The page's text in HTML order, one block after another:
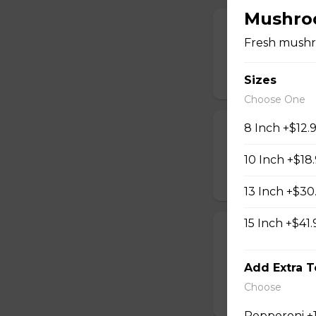
$16.99
Pickle Spears
Breaded dill
with your choice
Fresh
Sizes
Choose One
8 Inch
10 Inch
13 Inch
15 Inch
Add Extra
Choose